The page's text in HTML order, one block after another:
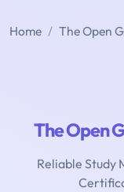
Home The Open
The Open
Reliable Study